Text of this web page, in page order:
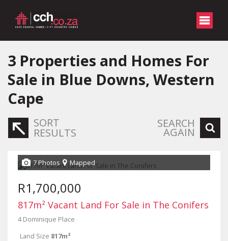
3 Properties and Homes For
Sale in Blue Downs, Western
Cape
SORT
RESULTS
SEARCH
AGAIN
7 Photos Mapped
R1,700,000
817m² Vacant Land For Sale in The Conifers
4 Dominique Place
Land Size 817m²